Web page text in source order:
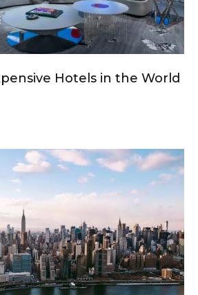
Hotels in the World